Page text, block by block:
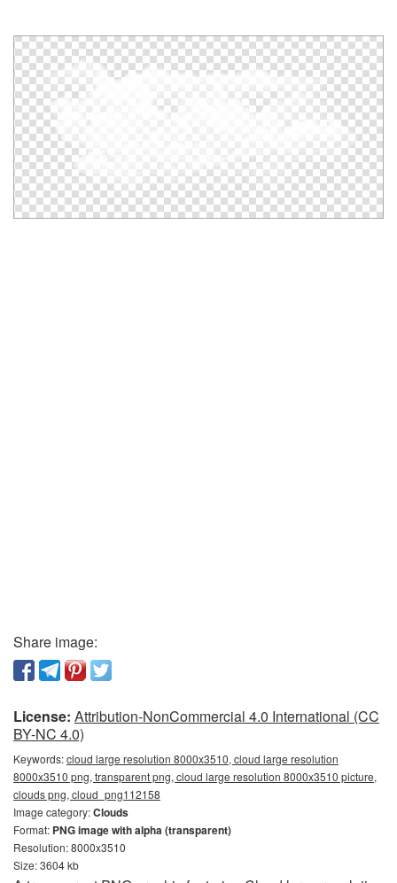
Share image:
License: Attribution-NonCommercial 4.0 International (CC
BY-NC 4.0)
Keywords:cloud large resolution 8000x3510, cloud large resolution
8000x3510 png, transparent png, cloud large resolution 8000x3510 picture,
clouds png, cloud_png112158
Image category:Clouds
Format: PNG image with alpha (transparent)
Resolution: 8000x3510
Size: 3604 kb